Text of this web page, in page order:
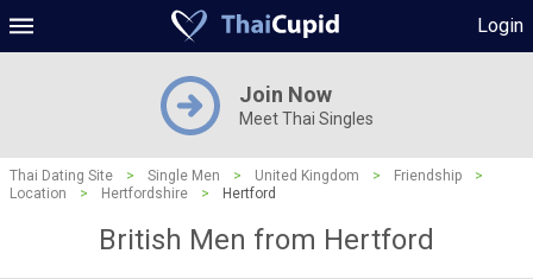
Login
Join Now
Meet Thai Singles
Thai Dating Site > Single Men > United Kingdom > Friendship
>
Location
> Hertfordshire > Hertford
British Men from Hertford